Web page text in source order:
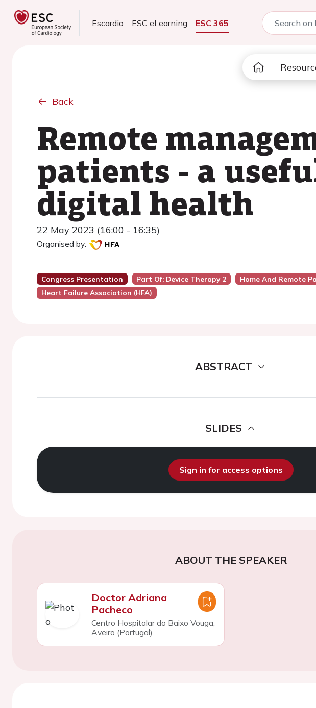
Escardio ESC eLearning ESC 365
Back
Remote
patients - a
digital health
22 May 2023 (16:00 - 16:35)
Organised by:
Congress Presentation Part Of: Device Therapy 2 Home And Remote
Heart Failure Association (HFA)
ABSTRACT
SLIDES
Sign in for access options
ABOUT THE SPEAKER
Doctor Adriana
Pacheco
Centro Hospitalar do Baixo Vouga,
Aveiro (Portugal)